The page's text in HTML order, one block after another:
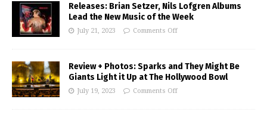
Releases: Brian Setzer, Nils Lofgren Albums
Lead the New Music of the Week
July 21, 2023 Comments Off
Review + Photos: Sparks and They Might Be
Giants Light it Up at The Hollywood Bowl
July 19, 2023 Comments Off